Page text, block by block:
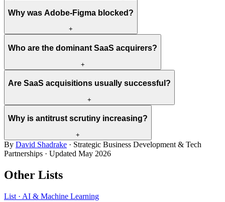
Why was Adobe-Figma blocked?
+
Who are the dominant SaaS acquirers?
+
Are SaaS acquisitions usually successful?
+
Why is antitrust scrutiny increasing?
+
By David Shadrake · Strategic Business Development & Tech
Partnerships · Updated May 2026
Other Lists
List · AI & Machine Learning